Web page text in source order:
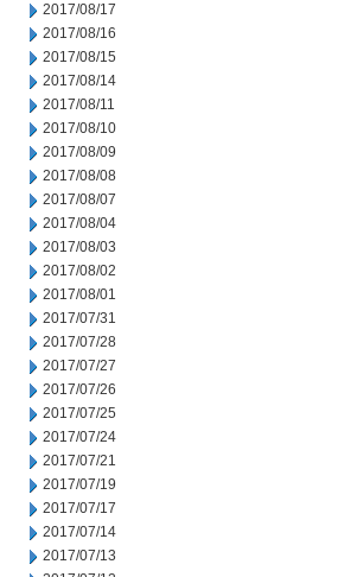
2017/08/17
2017/08/16
2017/08/15
2017/08/14
2017/08/11
2017/08/10
2017/08/09
2017/08/08
2017/08/07
2017/08/04
2017/08/03
2017/08/02
2017/08/01
2017/07/31
2017/07/28
2017/07/27
2017/07/26
2017/07/25
2017/07/24
2017/07/21
2017/07/19
2017/07/17
2017/07/14
2017/07/13